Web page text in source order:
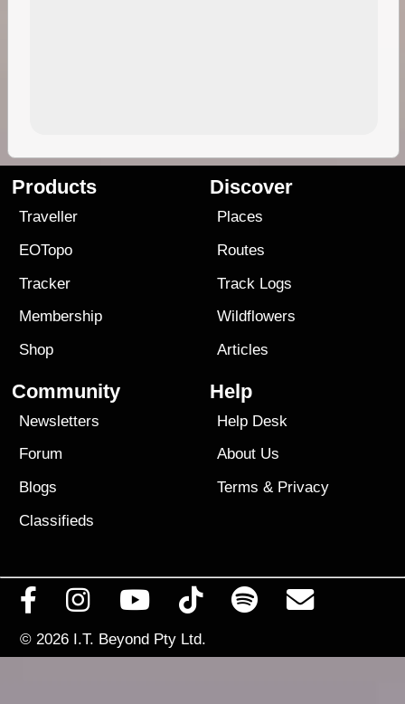
Products
Traveller
EOTopo
Tracker
Membership
Shop
Discover
Places
Routes
Track Logs
Wildflowers
Articles
Community
Newsletters
Forum
Blogs
Classifieds
Help
Help Desk
About Us
Terms & Privacy
© 2026 I.T. Beyond Pty Ltd.